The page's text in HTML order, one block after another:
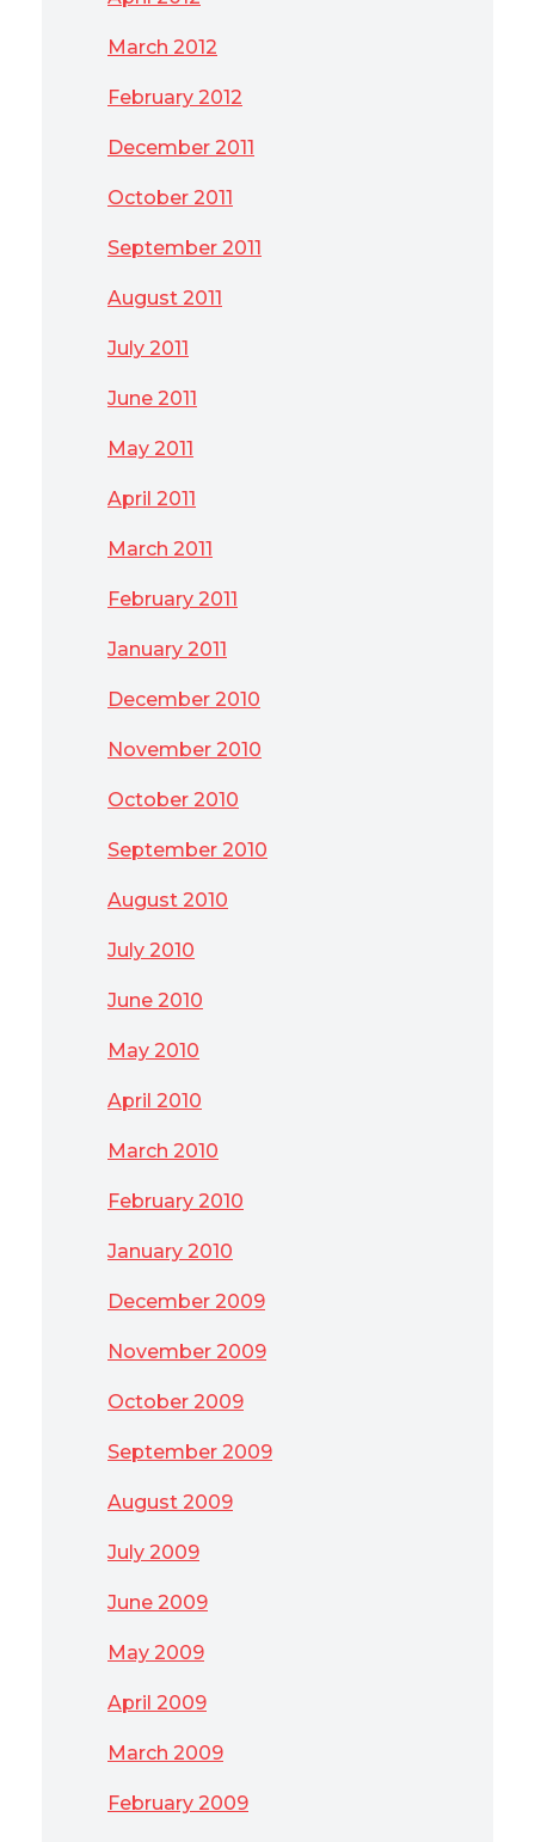
March 2012
February 2012
December 2011
October 2011
September 2011
August 2011
July 2011
June 2011
May 2011
April 2011
March 2011
February 2011
January 2011
December 2010
November 2010
October 2010
September 2010
August 2010
July 2010
June 2010
May 2010
April 2010
March 2010
February 2010
January 2010
December 2009
November 2009
October 2009
September 2009
August 2009
July 2009
June 2009
May 2009
April 2009
March 2009
February 2009